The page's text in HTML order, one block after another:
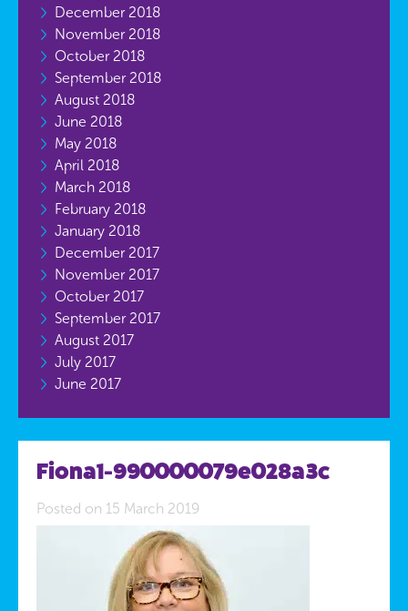
Fiona1-990000079e028a3c
Posted on 15 March 2019
December 2018
November 2018
October 2018
September 2018
August 2018
June 2018
May 2018
April 2018
March 2018
February 2018
January 2018
December 2017
November 2017
October 2017
September 2017
August 2017
July 2017
June 2017